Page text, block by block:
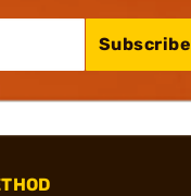
Subscribe